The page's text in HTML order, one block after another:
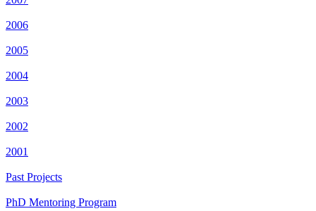
2006
2005
2004
2003
2002
2001
Past Projects
PhD Mentoring Program